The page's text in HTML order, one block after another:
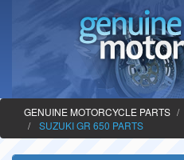
GENUINE MOTORCYCLE PARTS
SUZUKI GR 650 PARTS